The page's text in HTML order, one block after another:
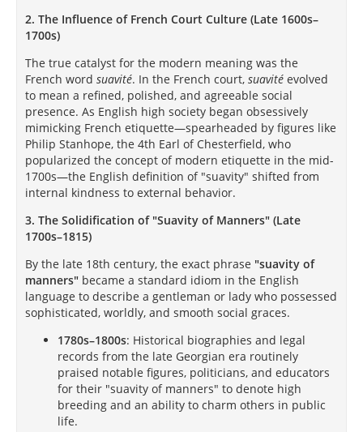
2. The Influence of French Court Culture (Late 1600s–
1700s)
The true catalyst for the modern meaning was the
French word suavité. In the French court, suavité evolved
to mean a refined, polished, and agreeable social
presence. As English high society began obsessively
mimicking French etiquette—spearheaded by figures like
Philip Stanhope, the 4th Earl of Chesterfield, who
popularized the concept of modern etiquette in the mid-
1700s—the English definition of "suavity" shifted from
internal kindness to external behavior.
3. The Solidification of "Suavity of Manners" (Late
1700s–1815)
By the late 18th century, the exact phrase "suavity of
manners" became a standard idiom in the English
language to describe a gentleman or lady who possessed
sophisticated, worldly, and smooth social graces.
1780s–1800s: Historical biographies and legal
records from the late Georgian era routinely
praised notable figures, politicians, and educators
for their "suavity of manners" to denote high
breeding and an ability to charm others in public
life.